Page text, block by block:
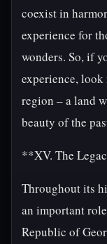
coexist in
experience for
wonders. So, if
experience,
region – a land
beauty of the
**XV. The
Throughout its
an important
Republic of